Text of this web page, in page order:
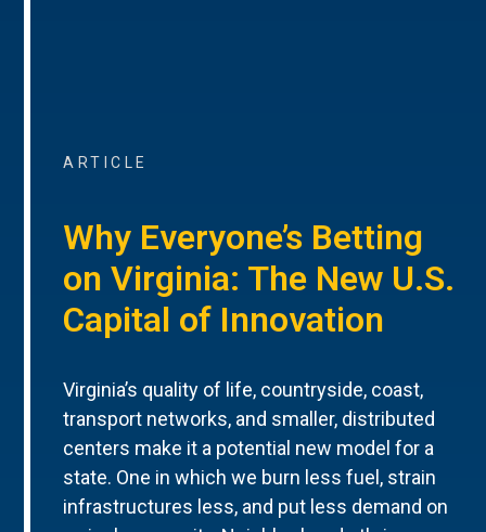
ARTICLE
Why Everyone’s Betting
on Virginia: The New U.S.
Capital of Innovation
Virginia’s quality of life, countryside, coast,
transport networks, and smaller, distributed
centers make it a potential new model for a
state. One in which we burn less fuel, strain
infrastructures less, and put less demand on